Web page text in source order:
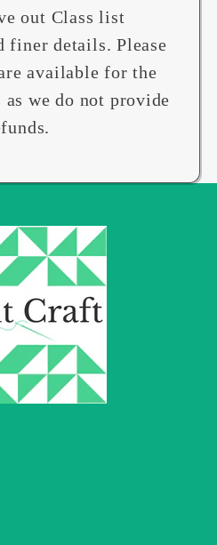
out Class list
finer details. Please
available for the
as we do not provide